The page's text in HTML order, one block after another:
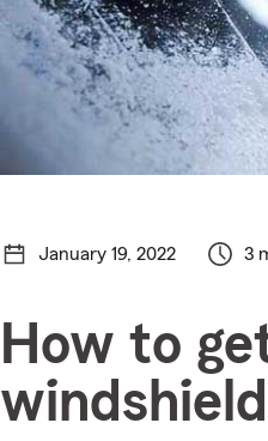
January 19, 2022 3
How to